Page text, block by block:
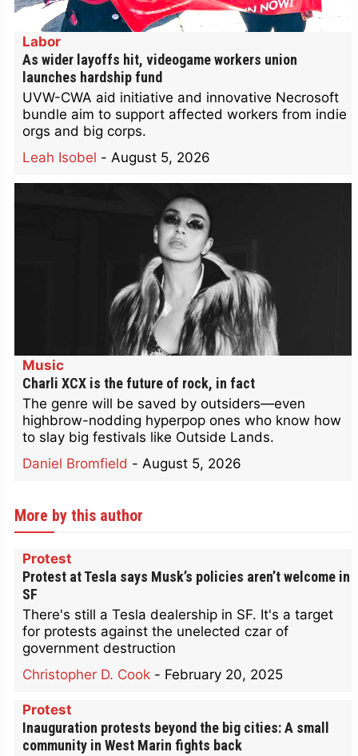
Labor
As wider layoffs hit, videogame workers union
launches hardship fund
UVW-CWA aid initiative and innovative Necrosoft
bundle aim to support affected workers from indie
orgs and big corps.
Leah Isobel - August 5, 2026
Music
Charli XCX is the future of rock, in fact
The genre will be saved by outsiders—even
highbrow-nodding hyperpop ones who know how
to slay big festivals like Outside Lands.
Daniel Bromfield - August 5, 2026
More by this author
Protest
Protest at Tesla says Musk’s policies aren’t welcome in
SF
There's still a Tesla dealership in SF. It's a target
for protests against the unelected czar of
government destruction
Christopher D. Cook - February 20, 2025
Protest
Inauguration protests beyond the big cities: A small
community in West Marin fights back